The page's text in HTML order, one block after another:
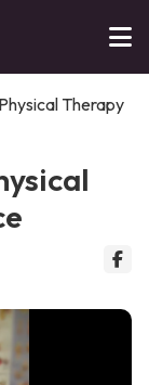
Therapy